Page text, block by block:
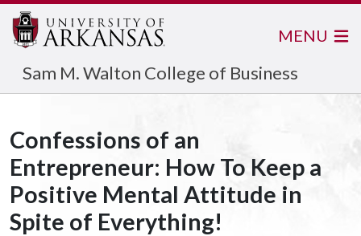
Sam M. Walton College of Business
MENU
Confessions of an
Entrepreneur: How To Keep a
Positive Mental Attitude in
Spite of Everything!